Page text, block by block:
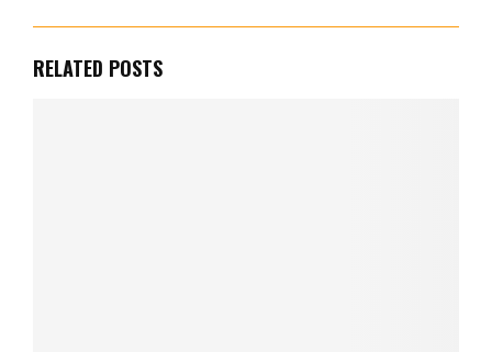
RELATED POSTS